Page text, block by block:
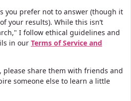
you prefer not to answer (though it
your results). While this isn’t
I follow ethical guidelines and
in our Terms of Service and
please share them with friends and
someone else to learn a little